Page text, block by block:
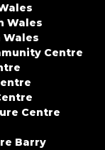
Wales
Wales
Centre
Centre
Barry